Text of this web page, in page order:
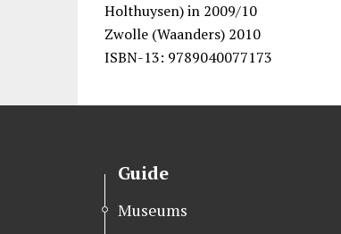
Holthuysen) in 2009/10
Zwolle (Waanders) 2010
ISBN-13: 9789040077173
Guide
Museums